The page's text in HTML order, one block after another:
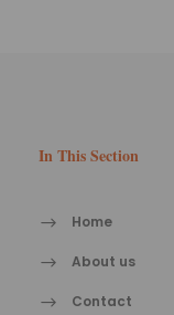
In This Section
Home
About us
Contact